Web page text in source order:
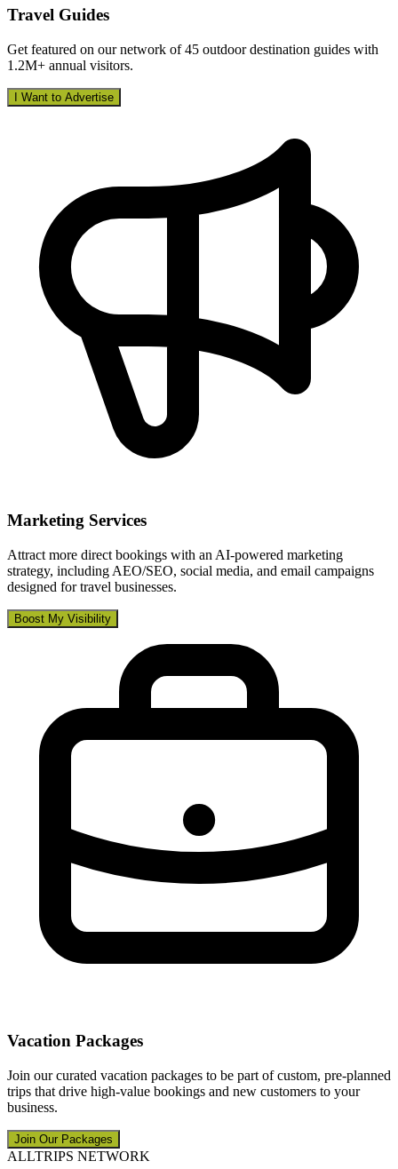
Travel Guides
Get featured on our network of 45 outdoor destination guides with
1.2M+ annual visitors.
I Want to Advertise
Marketing Services
Attract more direct bookings with an AI-powered marketing
strategy, including AEO/SEO, social media, and email campaigns
designed for travel businesses.
Boost My Visibility
Vacation Packages
Join our curated vacation packages to be part of custom, pre-planned
trips that drive high-value bookings and new customers to your
business.
Join Our Packages
ALLTRIPS NETWORK